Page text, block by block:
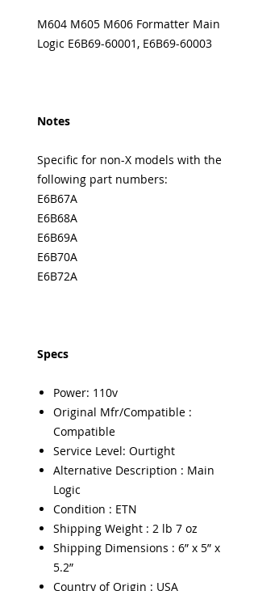
M604 M605 M606 Formatter Main
Logic E6B69-60001, E6B69-60003
Notes
Specific for non-X models with the
following part numbers:
E6B67A
E6B68A
E6B69A
E6B70A
E6B72A
Specs
Power: 110v
Original Mfr/Compatible :
Compatible
Service Level: Ourtight
Alternative Description : Main
Logic
Condition : ETN
Shipping Weight : 2 lb 7 oz
Shipping Dimensions : 6” x 5” x
5.2”
Country of Origin : USA